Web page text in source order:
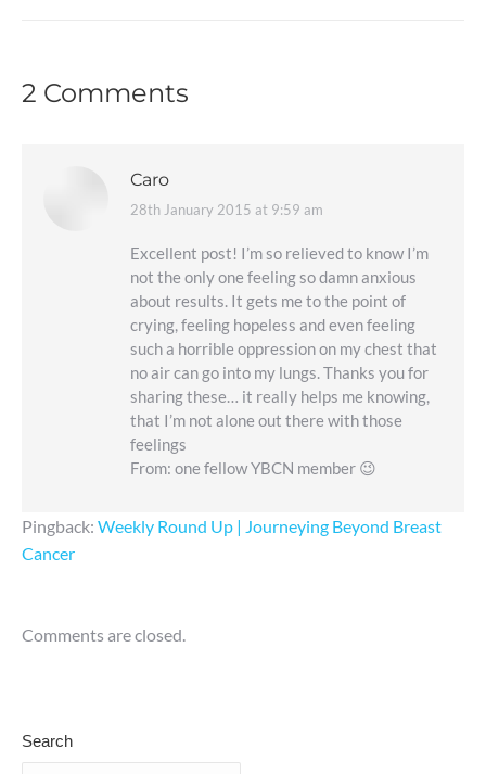
2 Comments
Caro
says:
28th January 2015 at 9:59 am
Excellent post! I’m so relieved to know I’m
not the only one feeling so damn anxious
about results. It gets me to the point of
crying, feeling hopeless and even feeling
such a horrible oppression on my chest that
no air can go into my lungs. Thanks you for
sharing these… it really helps me knowing,
that I’m not alone out there with those
feelings
From: one fellow YBCN member 😉
Pingback: Weekly Round Up | Journeying Beyond Breast
Cancer
Comments are closed.
Search